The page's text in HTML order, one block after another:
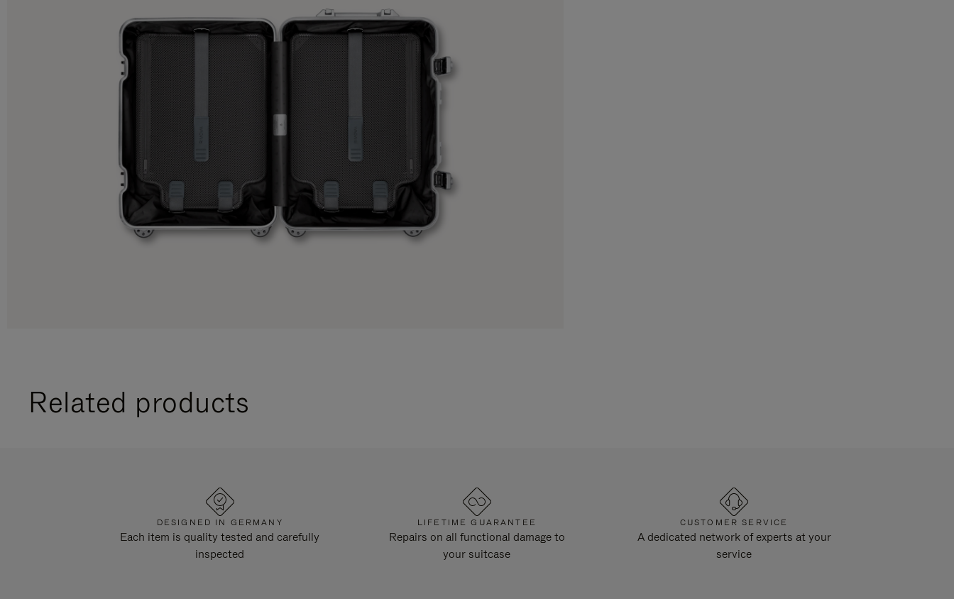
Related products
DESIGNED IN GERMANY
Each item is quality tested and carefully
inspected
LIFETIME GUARANTEE
Repairs on all functional damage to
your suitcase
CUSTOMER SERVICE
A dedicated network of experts at your
service